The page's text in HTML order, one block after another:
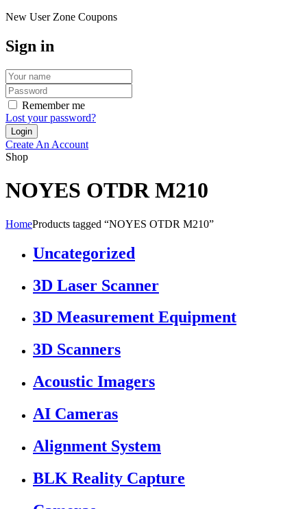
New User Zone Coupons
Sign in
Remember me
Lost your password?
Create An Account
Shop
NOYES OTDR M210
HomeProducts tagged “NOYES OTDR M210”
Uncategorized
3D Laser Scanner
3D Measurement Equipment
3D Scanners
Acoustic Imagers
AI Cameras
Alignment System
BLK Reality Capture